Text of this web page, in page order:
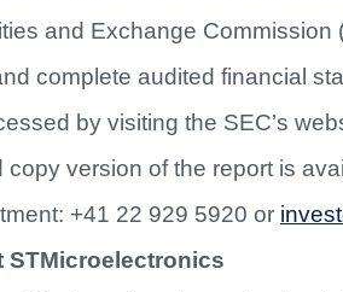
and Exchange Commission
complete audited financial
by visiting the SEC’s
copy version of the report is
+41 22 929 5920 or
STMicroelectronics